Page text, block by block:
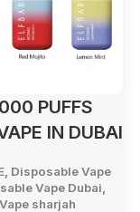
PUFFS
IN DUBAI
Disposable Vape
Vape Dubai
sharjah